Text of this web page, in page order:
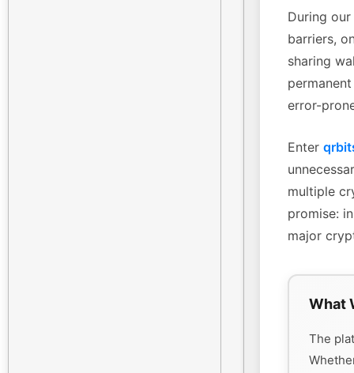
During
barriers,
sharing
error-
Enter
multiple
promise:
major
What
The